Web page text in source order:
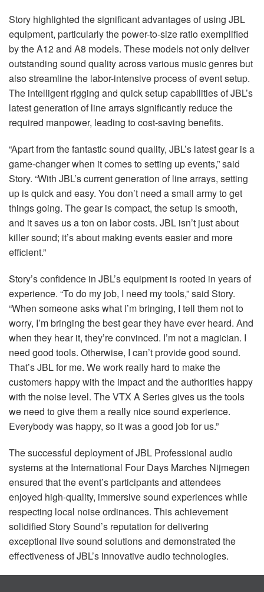
Story highlighted the significant advantages of using JBL
equipment, particularly the power-to-size ratio exemplified
by the A12 and A8 models. These models not only deliver
outstanding sound quality across various music genres but
also streamline the labor-intensive process of event setup.
The intelligent rigging and quick setup capabilities of JBL’s
latest generation of line arrays significantly reduce the
required manpower, leading to cost-saving benefits.
“Apart from the fantastic sound quality, JBL’s latest gear is a
game-changer when it comes to setting up events,” said
Story. “With JBL’s current generation of line arrays, setting
up is quick and easy. You don’t need a small army to get
things going. The gear is compact, the setup is smooth,
and it saves us a ton on labor costs. JBL isn’t just about
killer sound; it’s about making events easier and more
efficient.”
Story’s confidence in JBL’s equipment is rooted in years of
experience. “To do my job, I need my tools,” said Story.
“When someone asks what I’m bringing, I tell them not to
worry, I’m bringing the best gear they have ever heard. And
when they hear it, they’re convinced. I’m not a magician. I
need good tools. Otherwise, I can’t provide good sound.
That’sJBLfor me. We work really hard to make the
customers happy with the impact and the authorities happy
with the noise level. TheVTX A Series gives us the tools
we need to give them a really nice sound experience.
Everybody was happy, so it was a good job for us.”
The successful deployment ofJBL Professional audio
systems at the International Four Days Marches Nijmegen
ensured that the event’s participants and attendees
enjoyed high-quality, immersive sound experiences while
respecting local noise ordinances. This achievement
solidified Story Sound’s reputation for delivering
exceptional live sound solutions and demonstrated the
effectiveness of JBL’s innovative audio technologies.